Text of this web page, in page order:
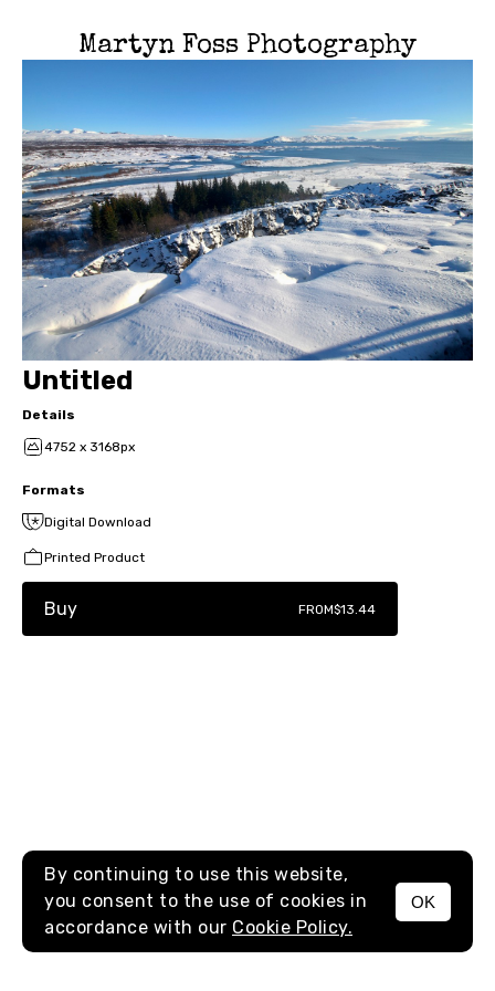
Martyn Foss Photography
MENU
Untitled
Details
4752 x 3168px
Formats
Digital Download
Printed Product
Buy FROM$13.44
By continuing to use this website,
you consent to the use of cookies in
accordance with our Cookie Policy.
OK